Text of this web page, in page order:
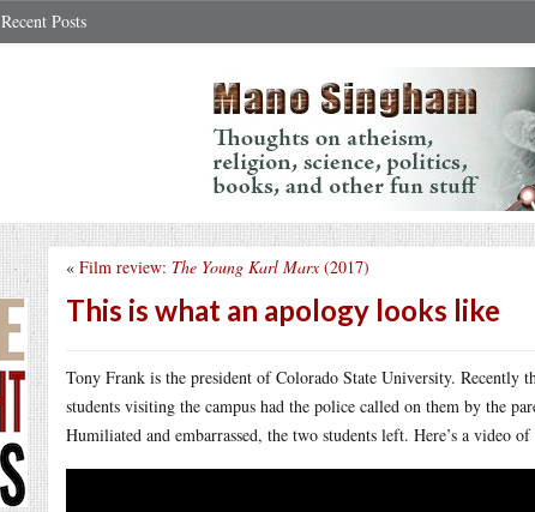
Recent Posts
« Film review: The Young Karl Marx(2017)
This is what an apology looks like
Tony Frank is the president of Colorado State University. Recently
students visiting the campus had the police called on them by the
Humiliated and embarrassed, the two students left. Here’s a video